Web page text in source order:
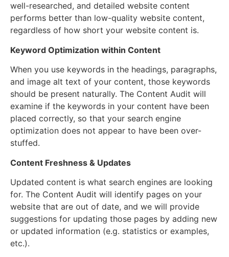
well-researched, and detailed website content
performs better than low-quality website content,
regardless of how short your website content is.
Keyword Optimization within Content
When you use keywords in the headings, paragraphs,
and image alt text of your content, those keywords
should be present naturally. The Content Audit will
examine if the keywords in your content have been
placed correctly, so that your search engine
optimization does not appear to have been over-
stuffed.
Content Freshness & Updates
Updated content is what search engines are looking
for. The Content Audit will identify pages on your
website that are out of date, and we will provide
suggestions for updating those pages by adding new
or updated information (e.g. statistics or examples,
etc.).